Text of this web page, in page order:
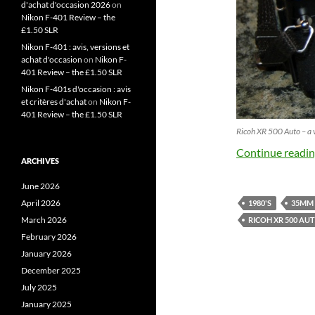
Ricoh XR 500 Auto – a
Continue
1980'S 35MM
RICOH XR 500
d'achat d'occasion 2026on
Nikon F-401 Review – the
£1.50 SLR
Nikon F-401 : avis, versions et
achat d'occasion on Nikon F-
401 Review – the £1.50 SLR
Nikon F-401s d'occasion : avis
et critères d'achaton Nikon F-
401 Review – the £1.50 SLR
ARCHIVES
June 2026
April 2026
March 2026
February 2026
January 2026
December 2025
July 2025
January 2025